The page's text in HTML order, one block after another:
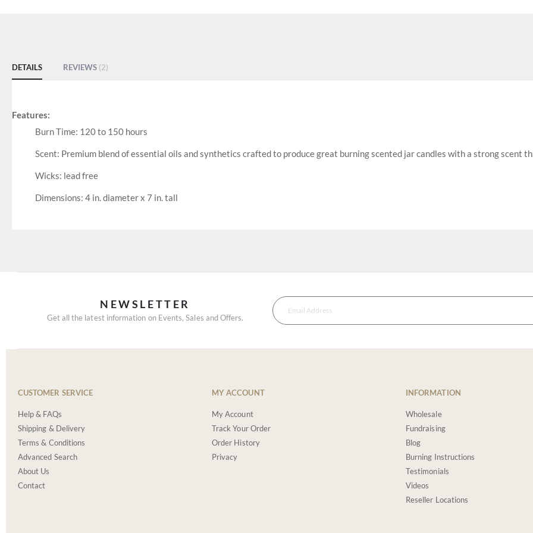
DETAILS
Features:
Burn Time: 120 to 150 hours
Scent: Premium blend of essential oils and synthetics crafted to produce great burning scented jar candles with a strong scent
Wicks: lead free
Dimensions: 4 in. diameter x 7 in. tall
REVIEWS 2
NEWSLETTER
Get all the latest information on Events, Sales and Offers.
CUSTOMER SERVICE
Help & FAQs
Shipping & Delivery
Terms & Conditions
Advanced Search
About Us
Contact
MY ACCOUNT
My Account
Track Your Order
Order History
Privacy
INFORMATION
Wholesale
Fundraising
Blog
Burning Instructions
Testimonials
Videos
Reseller Locations